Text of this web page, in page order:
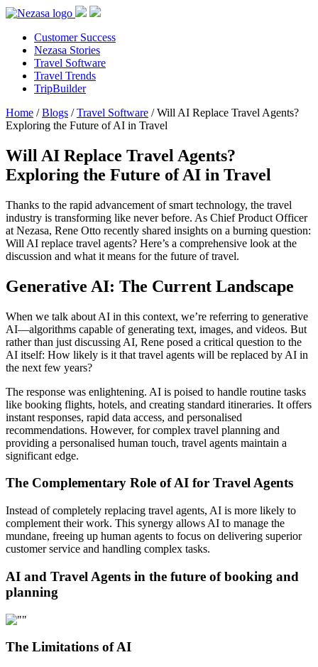
Customer Success
Nezasa Stories
Travel Software
Travel Trends
TripBuilder
Home / Blogs / Travel Software / Will AI Replace Travel Agents?
Exploring the Future of AI in Travel
Will AI Replace Travel Agents?
Exploring the Future of AI in Travel
Thanks to the rapid advancement of smart technology, the travel
industry is transforming like never before. As Chief Product Officer
at Nezasa, Rene Otto recently shared insights on a burning question:
Will AI replace travel agents? Here’s a comprehensive look at the
discussion and what it means for the future of travel.
Generative AI: The Current Landscape
When we talk about AI in this context, we’re referring to generative
AI—algorithms capable of generating text, images, and videos. But
rather than just discussing AI, Rene posed a critical question to the
AI itself: How likely is it that travel agents will be replaced by AI in
the next few years?
The response was enlightening. AI is poised to handle routine tasks
like booking flights, hotels, and creating standard itineraries. It offers
instant responses, rapid data access, and personalised
recommendations. However, for complex travel planning and
providing a personalised human touch, travel agents maintain a
significant edge.
The Complementary Role of AI for Travel Agents
Instead of completely replacing travel agents, AI is more likely to
complement their work. This synergy allows AI to manage the
mundane, freeing up human agents to focus on delivering superior
customer service and handling complex tasks.
AI and Travel Agents in the future of booking and
planning
The Limitations of AI